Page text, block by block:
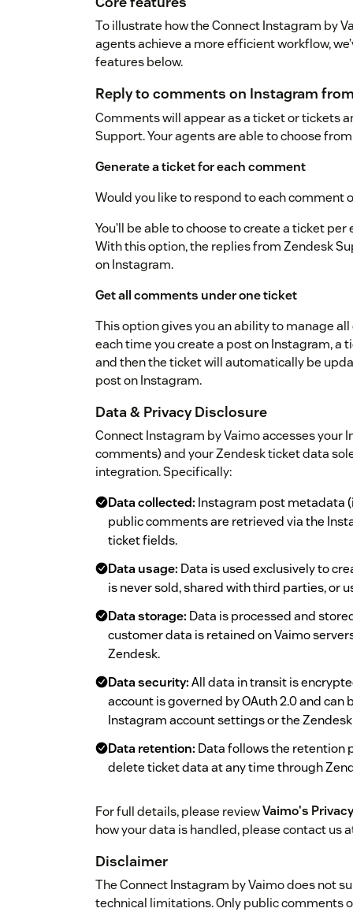
To illustrate how the Connect Instagram by
agents achieve a more efficient workflow,
features below.
Reply to comments on Instagram
Comments will appear as a ticket or tickets
Support. Your agents are able to choose
Generate a ticket for each comment
Would you like to respond to each comment
You’ll be able to choose to create a ticket
With this option, the replies from Zendesk
on Instagram.
Get all comments under one ticket
This option gives you an ability to manage
each time you create a post on Instagram,
and then the ticket will automatically be
post on Instagram.
Data & Privacy Disclosure
Connect Instagram by Vaimo accesses
comments) and your Zendesk ticket data
integration. Specifically:
Data collected: Instagram post metadata
public comments are retrieved via the
ticket fields.
Data usage: Data is used exclusively to
is never sold, shared with third parties, or
Data storage: Data is processed and
customer data is retained on Vaimo
Zendesk.
Data security:All data in transit is
account is governed by OAuth 2.0 and
Instagram account settings or the
Data retention: Data follows the retention
delete ticket data at any time through
For full details, please reviewVaimo's
how your data is handled, please contact us
Disclaimer
The Connect Instagram by Vaimo does not
technical limitations. Only public comments